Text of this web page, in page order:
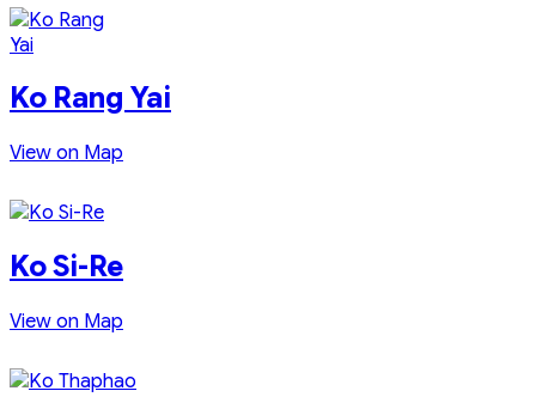
Ko Rang Yai
View on Map
Ko Si-Re
View on Map